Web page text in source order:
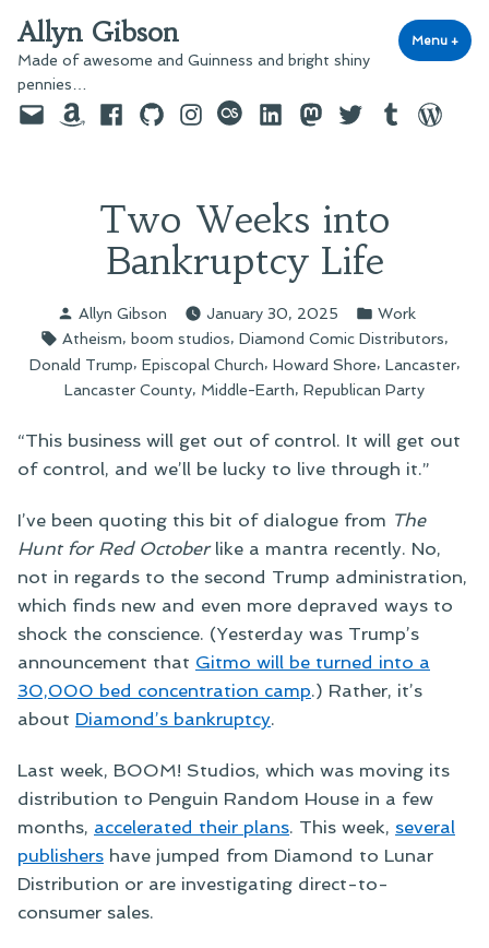
to
content
Allyn Gibson
Made of awesome and Guinness and bright shiny
pennies…
Menu +
EmailAmazonFacebook
GitHubInstagram
last.fmLinkedInMastodon
TwitterTumblr
Two Weeks into
Bankruptcy Life
Posted
by
Allyn Gibson January 30, 2025
Posted
in
Work
Tags:
Atheism, boom studios, Diamond Comic Distributors,
Donald Trump, Episcopal Church, Howard Shore, Lancaster,
Lancaster County, Middle-Earth, Republican Party
“This business will get out of control. It will get out
of control, and we’ll be lucky to live through it.”
I’ve been quoting this bit of dialogue from The
Hunt for Red Octoberlike a mantra recently. No,
not in regards to the second Trump administration,
which finds new and even more depraved ways to
shock the conscience. (Yesterday was Trump’s
announcement that Gitmo will be turned into a
30,000 bed concentration camp.) Rather, it’s
about Diamond’s bankruptcy.
Last week, BOOM! Studios, which was moving its
distribution to Penguin Random House in a few
months, accelerated their plans. This week, several
publishers have jumped from Diamond to Lunar
Distribution or are investigating direct-to-
consumer sales.